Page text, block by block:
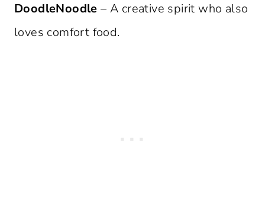
DoodleNoodle – A creative spirit who also
loves comfort food.